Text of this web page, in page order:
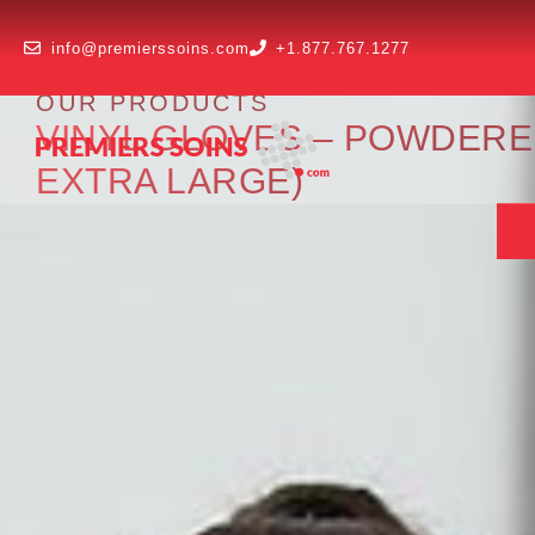
info@premierssoins.com +1.877.767.1277
OUR PRODUCTS
VINYL GLOVES –
EXTRA LARGE)